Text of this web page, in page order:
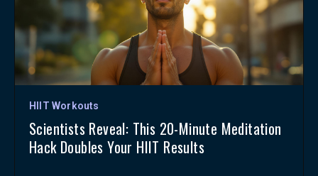
HIIT Workouts
Scientists Reveal: This 20-Minute Meditation
Hack Doubles Your HIIT Results